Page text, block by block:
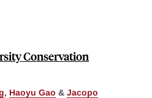
Conservation
, Haoyu Gao & Jacopo